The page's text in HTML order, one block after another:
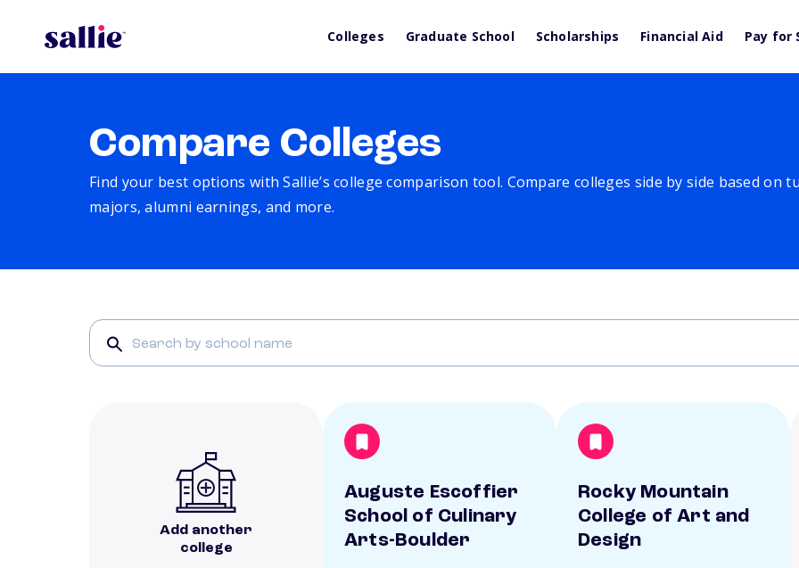
Colleges Graduate School Scholarships Financial Aid Pay for
Compare Colleges
Find your best options with Sallie’s college comparison tool. Compare colleges side by side based on
majors, alumni earnings, and more.
Add another
college
Auguste Escoffier
School of Culinary
Arts-Boulder
Rocky Mountain
College of Art and
Design